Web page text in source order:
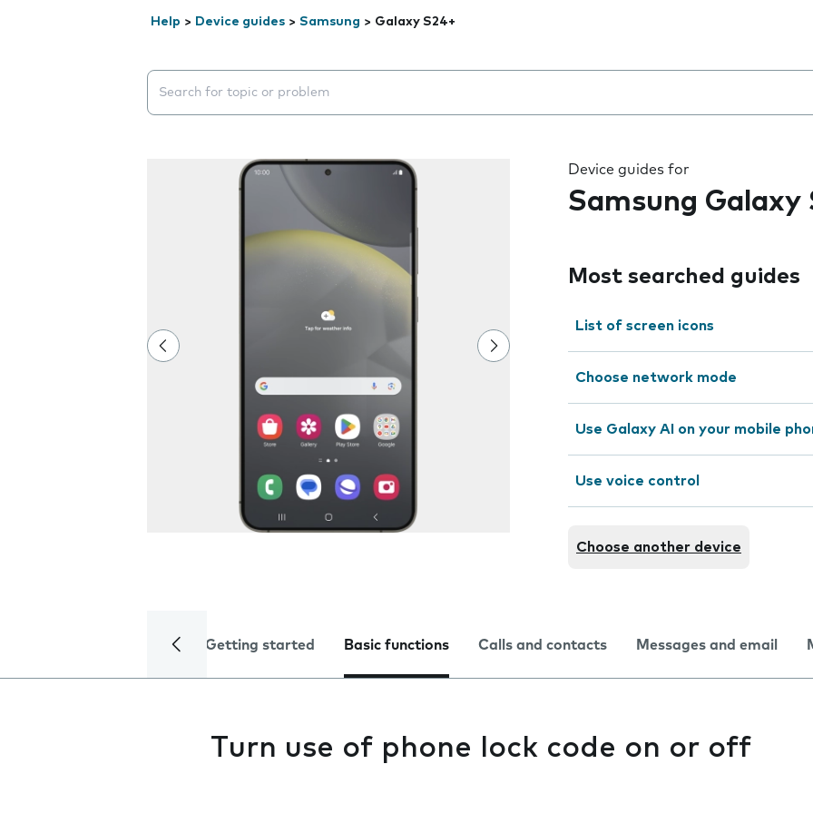
Help > Device guides > Samsung > Galaxy S24+
Search suggestions will appear below the field as you type
Device guides for
Samsung Galaxy
Most searched guides
List of screen icons
Choose network mode
Use Galaxy AI on your mobile
Use voice control
Choose another device
Getting started Basic functions Calls and contacts Messages and email
Turn use of phone lock code on or off